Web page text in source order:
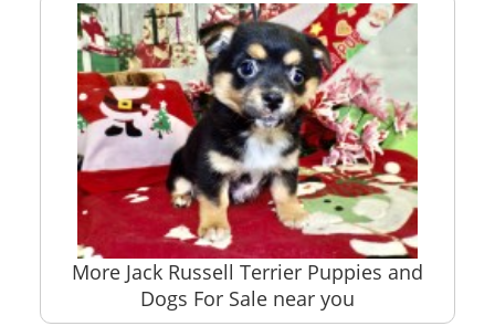
More Jack Russell Terrier Puppies and
Dogs For Sale near you